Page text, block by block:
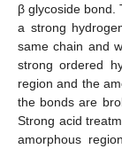
β glycoside bond.
a strong
same chain and
strong ordered
region and the
the bonds are
Strong acid
amorphous